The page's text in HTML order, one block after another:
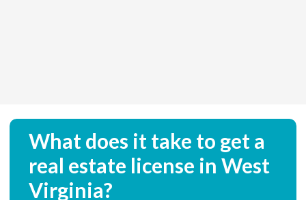
What does it take to get a
real estate license in West
Virginia?